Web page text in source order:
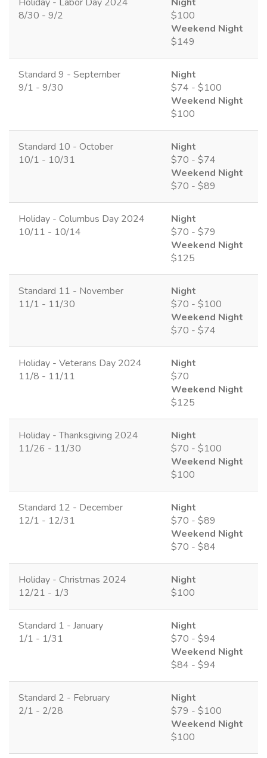
8/30 - 9/2
$100
Weekend Night
$149
Standard 9 - September
9/1 - 9/30
Night
$74 - $100
Weekend Night
$100
Standard 10 - October
10/1 - 10/31
Night
$70 - $74
Weekend Night
$70 - $89
Holiday - Columbus Day 2024
10/11 - 10/14
Night
$70 - $79
Weekend Night
$125
Standard 11 - November
11/1 - 11/30
Night
$70 - $100
Weekend Night
$70 - $74
Holiday - Veterans Day 2024
11/8 - 11/11
Night
$70
Weekend Night
$125
Holiday - Thanksgiving 2024
11/26 - 11/30
Night
$70 - $100
Weekend Night
$100
Standard 12 - December
12/1 - 12/31
Night
$70 - $89
Weekend Night
$70 - $84
Holiday - Christmas 2024
12/21 - 1/3
Night
$100
Standard 1 - January
1/1 - 1/31
Night
$70 - $94
Weekend Night
$84 - $94
Standard 2 - February
2/1 - 2/28
Night
$79 - $100
Weekend Night
$100